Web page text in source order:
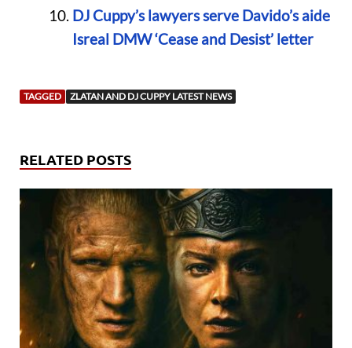
DJ Cuppy’s lawyers serve Davido’s aide
Isreal DMW ‘Cease and Desist’ letter
TAGGED ZLATAN AND DJ CUPPY LATEST NEWS
RELATED POSTS